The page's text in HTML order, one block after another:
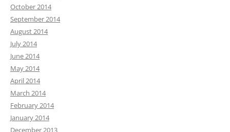
October 2014
September 2014
August 2014
July 2014
June 2014
May 2014
April 2014
March 2014
February 2014
January 2014